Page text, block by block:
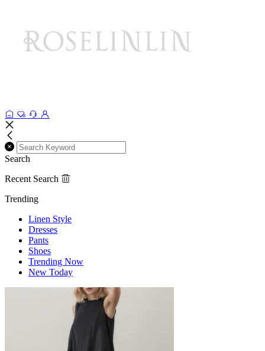
Search
Recent Search
Trending
Linen Style
Dresses
Pants
Shoes
Trending Now
New Today